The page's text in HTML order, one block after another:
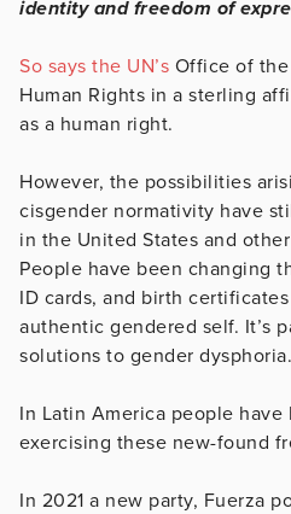
identity and freedom of
So says the UN’s Office of
Human Rights in a sterling
as a human right.
However, the possibilities
cisgender normativity have
in the United States and
People have been changing
ID cards, and birth
authentic gendered self. It’s
solutions to gender
In Latin America people
exercising these new-found
In 2021 a new party, Fuerza